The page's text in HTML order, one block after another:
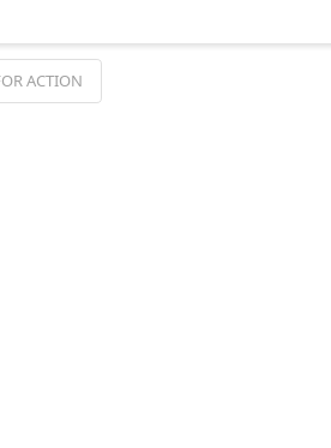
ACTION